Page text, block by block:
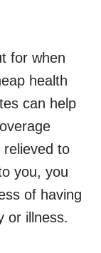
for when
health
can help
relieved to
you, you
of having
or illness.